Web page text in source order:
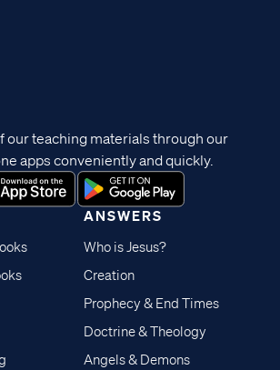
ANSWERS
Who is Jesus?
Creation
Prophecy & End Times
Doctrine & Theology
Angels & Demons
our teaching materials through our
apps conveniently and quickly.